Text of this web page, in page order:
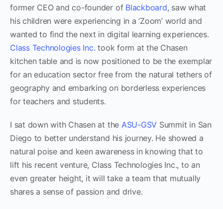
former CEO and co-founder ofBlackboard, saw what
his children were experiencing in a ‘Zoom’ world and
wanted to find the next in digital learning experiences.
Class Technologies Inc. took form at the Chasen
kitchen table and is now positioned to be the exemplar
for an education sector free from the natural tethers of
geography and embarking on borderless experiences
for teachers and students.
I sat down with Chasen at the ASU-GSV Summit in San
Diego to better understand his journey. He showed a
natural poise and keen awareness in knowing that to
lift his recent venture, Class Technologies Inc., to an
even greater height, it will take a team that mutually
shares a sense of passion and drive.